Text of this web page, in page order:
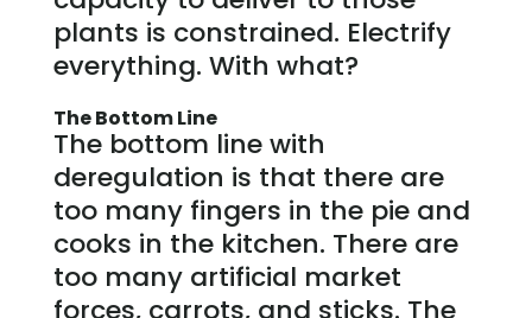
plants is constrained. Electrify
everything. With what?
The Bottom Line
The bottom line with
deregulation is that there are
too many fingers in the pie and
cooks in the kitchen. There are
too many artificial market